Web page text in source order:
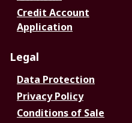
Credit Account
Application
Legal
Data Protection
Privacy Policy
Conditions of Sale